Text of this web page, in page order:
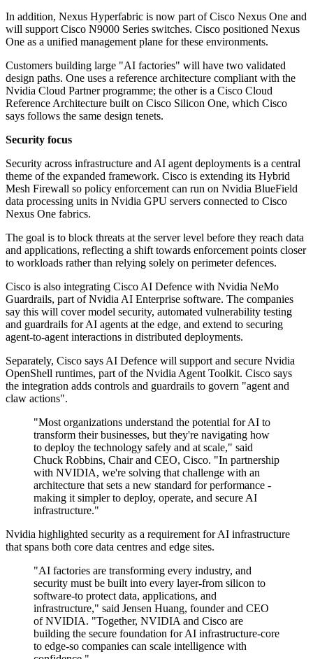
In addition, Nexus Hyperfabric is now part of Cisco Nexus One and
will support Cisco N9000 Series switches. Cisco positioned Nexus
One as a unified management plane for these environments.
Customers building large "AI factories" will have two validated
design paths. One uses a reference architecture compliant with the
Nvidia Cloud Partner programme; the other is a Cisco Cloud
Reference Architecture built on Cisco Silicon One, which Cisco
says follows the same design tenets.
Security focus
Security across infrastructure and AI agent deployments is a central
theme of the expanded framework. Cisco is extending its Hybrid
Mesh Firewall so policy enforcement can run on Nvidia BlueField
data processing units in Nvidia GPU servers connected to Cisco
Nexus One fabrics.
The goal is to block threats at the server level before they reach data
and applications, reflecting a shift towards enforcement points closer
to workloads rather than relying solely on perimeter defences.
Cisco is also integrating Cisco AI Defence with Nvidia NeMo
Guardrails, part of Nvidia AI Enterprise software. The companies
say this will cover model security, automated vulnerability testing
and guardrails for AI agents at the edge, and extend to securing
agent-to-agent interactions in distributed deployments.
Separately, Cisco says AI Defence will support and secure Nvidia
OpenShell runtimes, part of the Nvidia Agent Toolkit. Cisco says
the integration adds controls and guardrails to govern "agent and
claw actions".
"Most organizations understand the potential for AI to
transform their businesses, but they're navigating how
to deploy the technology safely and at scale," said
Chuck Robbins, Chair and CEO, Cisco. "In partnership
with NVIDIA, we're solving that challenge with an
architecture that sets a new standard for performance -
making it simpler to deploy, operate, and secure AI
infrastructure."
Nvidia highlighted security as a requirement for AI infrastructure
that spans both core data centres and edge sites.
"AI factories are transforming every industry, and
security must be built into every layer-from silicon to
software-to protect data, applications, and
infrastructure," said Jensen Huang, founder and CEO
of NVIDIA. "Together, NVIDIA and Cisco are
building the secure foundation for AI infrastructure-core
to edge-so companies can scale intelligence with